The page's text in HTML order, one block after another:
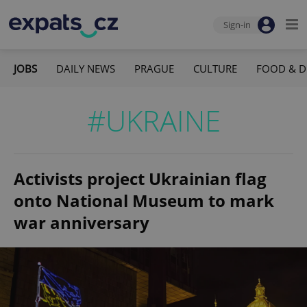
Sign-in
JOBS DAILY NEWS PRAGUE CULTURE FOOD &
#UKRAINE
Activists project Ukrainian flag
onto National Museum to mark
war anniversary